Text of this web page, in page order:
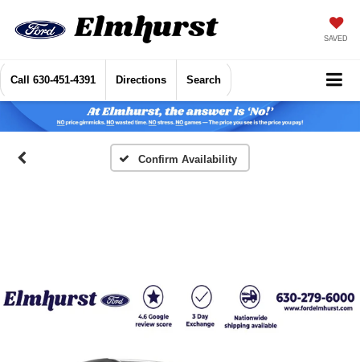
SAVED
Call 630-451-4391 Directions Search
Confirm Availability